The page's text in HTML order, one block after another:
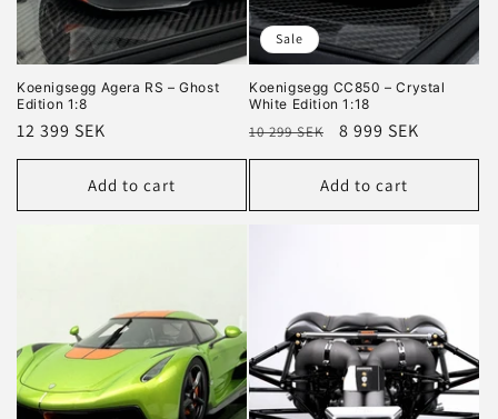
Koenigsegg Agera RS – Ghost
Edition 1:8
Regular
price
12 399 SEK
Add to cart
Sale
Koenigsegg CC850 – Crystal
White Edition 1:18
Regular
price
10 299 SEK
Sale
price
8 999 SEK
Add to cart